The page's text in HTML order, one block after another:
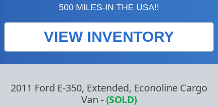
500 MILES-IN THE USA!!
VIEW INVENTORY
2011 Ford E-350, Extended, Econoline Cargo
Van -(SOLD)